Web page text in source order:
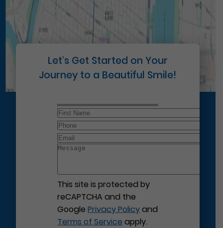
Let’s Get Started on Your
Journey to a Beautiful Smile!
This site is protected by
reCAPTCHA and the
GooglePrivacy Policyand
Terms of Serviceapply.